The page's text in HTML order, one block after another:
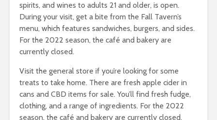
spirits, and wines to adults 21 and older, is open.
During your visit, get a bite from the Fall Tavern’s
menu, which features sandwiches, burgers, and sides.
For the 2022 season, the café and bakery are
currently closed.
Visit the general store if you’re looking for some
treats to take home. There are fresh apple cider in
cans and CBD items for sale. You’ll find fresh fudge,
clothing, and a range of ingredients. For the 2022
season, the café and bakery are currently closed.